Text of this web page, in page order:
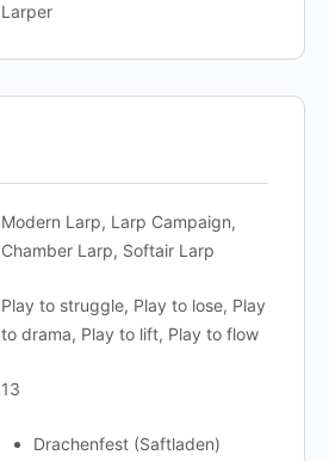
Larper
Modern Larp, Larp Campaign,
Chamber Larp, Softair Larp
Play to struggle, Play to lose, Play
to drama, Play to lift, Play to flow
13
Drachenfest (Saftladen)